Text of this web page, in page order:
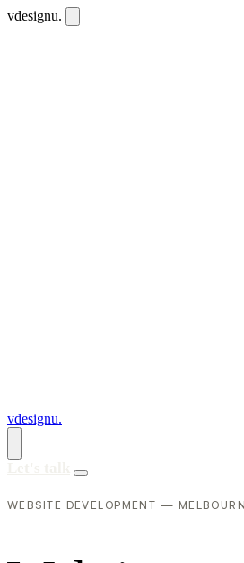
vdesignu.
vdesignu.
WEBSITE DEVELOPMENT —